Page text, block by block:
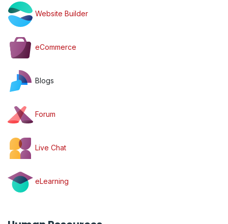
Website Builder
eCommerce
Blogs
Forum
Live Chat
eLearning